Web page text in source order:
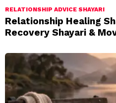
RELATIONSHIP ADVICE SHAYARI
Relationship Healing
Recovery Shayari &